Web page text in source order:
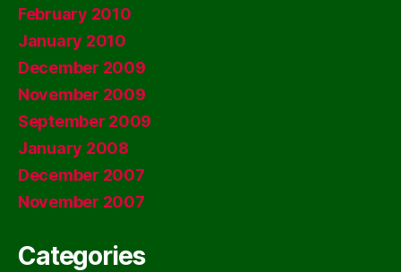
February 2010
January 2010
December 2009
November 2009
September 2009
January 2008
December 2007
November 2007
Categories